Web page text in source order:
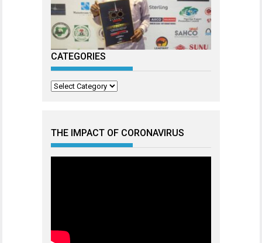
CATEGORIES
Categories
THE IMPACT OF CORONAVIRUS